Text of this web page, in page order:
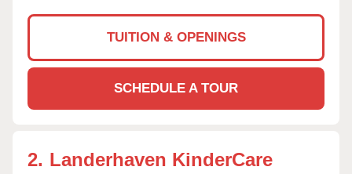
TUITION & OPENINGS
SCHEDULE A TOUR
2. Landerhaven KinderCare